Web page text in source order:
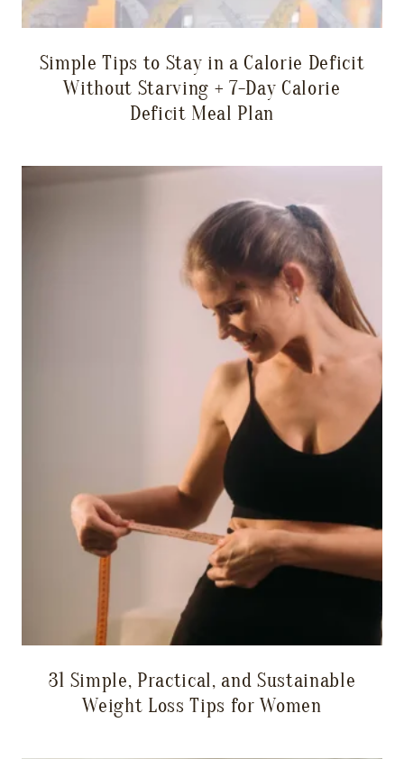
Simple Tips to Stay in a Calorie Deficit
Without Starving + 7-Day Calorie
Deficit Meal Plan
31 Simple, Practical, and Sustainable
Weight Loss Tips for Women